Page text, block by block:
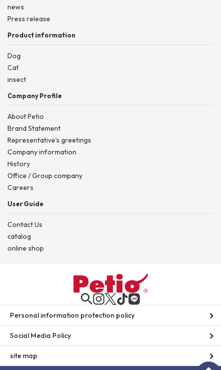
news
Press release
Product information
Dog
Cat
insect
Company Profile
About Petio
Brand Statement
Representative's greetings
Company information
History
Office / Group company
Careers
User Guide
Contact Us
catalog
online shop
Personal information protection policy
Social Media Policy
site map